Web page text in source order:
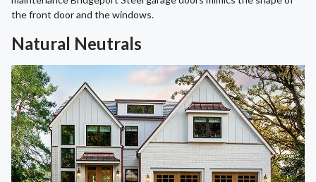
the front door and the windows.
Natural Neutrals